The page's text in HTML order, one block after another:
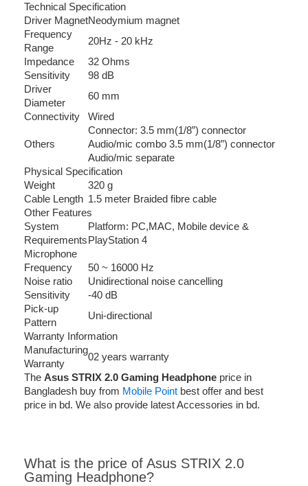
Technical Specification
Driver MagnetNeodymium magnet
Frequency
Range
20Hz - 20 kHz
Impedance
32 Ohms
Sensitivity
98 dB
Driver
Diameter
60 mm
Connectivity
Wired
Others
Connector: 3.5 mm(1/8”) connector
Audio/mic combo 3.5 mm(1/8”) connector
Audio/mic separate
Physical Specification
Weight
320 g
Cable Length 1.5 meter Braided fibre cable
Other Features
System
Requirements
Platform: PC,MAC, Mobile device &
PlayStation 4
Microphone
Frequency
50 ~ 16000 Hz
Noise ratio
Unidirectional noise cancelling
Sensitivity
-40 dB
Pick-up
Pattern
Uni-directional
Warranty Information
Manufacturing
Warranty
02 years warranty
The Asus STRIX 2.0 Gaming Headphone price in
Bangladesh buy from Mobile Point best offer and best
price in bd. We also provide latest Accessories in bd.
What is the price of Asus STRIX 2.0
Gaming Headphone?